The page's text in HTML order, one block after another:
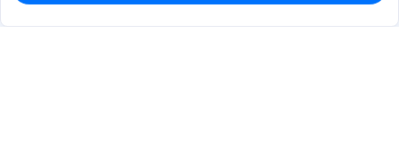
$30.2248